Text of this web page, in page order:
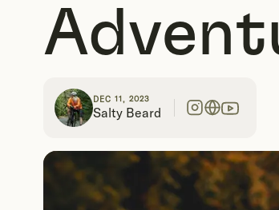
DEC 11, 2023
Salty Beard